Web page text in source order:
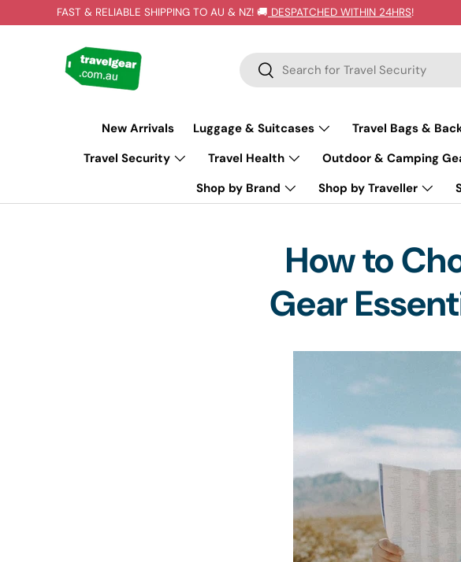
SKIP TO CONTENT
FAST & RELIABLE SHIPPING TO AU & NZ! 🚚 DESPATCHED WITHIN 24HRS!
Search
Search
New Arrivals Luggage & Suitcases Travel Bags &
Travel Security
Travel Health Outdoor & Camping
Shop by Brand
Shop by Traveller
How to
Gear